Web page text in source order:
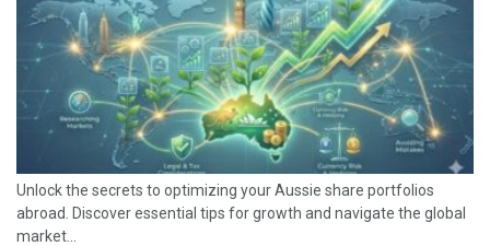
Unlock the secrets to optimizing your Aussie share portfolios
abroad. Discover essential tips for growth and navigate the global
market...